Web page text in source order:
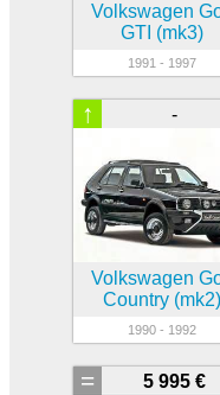
Volkswagen
GTI (mk3)
1991 - 1997
-
↑
Volkswagen
Country (mk2)
1990 - 1992
5 995 €
=